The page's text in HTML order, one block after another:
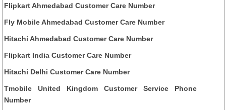
Flipkart Ahmedabad Customer Care Number
Fly Mobile Ahmedabad Customer Care Number
Hitachi Ahmedabad Customer Care Number
Flipkart India Customer Care Number
Hitachi Delhi Customer Care Number
Tmobile United Kingdom Customer Service Phone
Number